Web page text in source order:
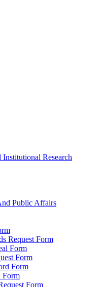
Research
Public Affairs
Request Form
Form
Form
Form
Form
Form